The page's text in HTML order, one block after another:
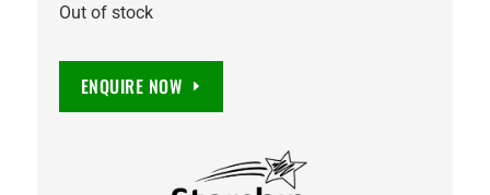
Out of stock
ENQUIRE NOW